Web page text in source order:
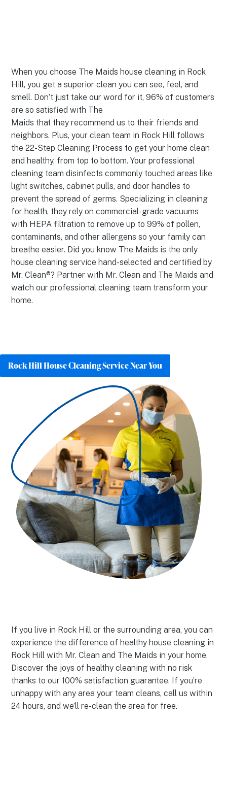
When you choose The Maids house cleaning in Rock
Hill, you get a superior clean you can see, feel, and
smell. Don’t just take our word for it, 96% of customers
are so satisfied with The
Maids that they recommend us to their friends and
neighbors. Plus, your clean team in Rock Hill follows
the 22-Step Cleaning Process to get your home clean
and healthy, from top to bottom. Your professional
cleaning team disinfects commonly touched areas like
light switches, cabinet pulls, and door handles to
prevent the spread of germs. Specializing in cleaning
for health, they rely on commercial-grade vacuums
with HEPA filtration to remove up to 99% of pollen,
contaminants, and other allergens so your family can
breathe easier. Did you know The Maids is the only
house cleaning service hand-selected and certified by
Mr. Clean®? Partner with Mr. Clean and The Maids and
watch our professional cleaning team transform your
home.
Rock Hill House Cleaning Service Near You
If you live in Rock Hill or the surrounding area, you can
experience the difference of healthy house cleaning in
Rock Hill with Mr. Clean and The Maids in your home.
Discover the joys of healthy cleaning with no risk
thanks to our 100% satisfaction guarantee. If you’re
unhappy with any area your team cleans, call us within
24 hours, and we’ll re-clean the area for free.